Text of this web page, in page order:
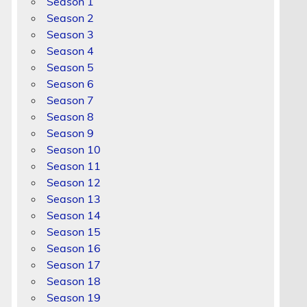
Season 2
Season 3
Season 4
Season 5
Season 6
Season 7
Season 8
Season 9
Season 10
Season 11
Season 12
Season 13
Season 14
Season 15
Season 16
Season 17
Season 18
Season 19